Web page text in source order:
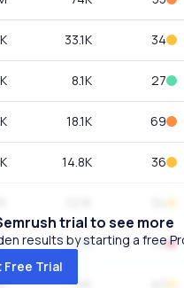
33.1K 34
8.1K 27
18.1K 69
14.8K 36
12.1K 76
1.6K
trial to see more
results by starting a free
Free Trial